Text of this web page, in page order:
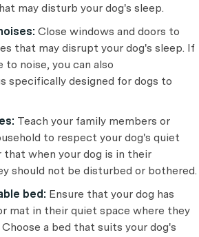
may disturb your dog's sleep.
Close windows and doors to
that may disrupt your dog's sleep. If
to noise, you can also
specifically designed for dogs to
Teach your family members or
to respect your dog's quiet
that when your dog is in their
should not be disturbed or bothered.
bed: Ensure that your dog has
mat in their quiet space where they
a bed that suits your dog's